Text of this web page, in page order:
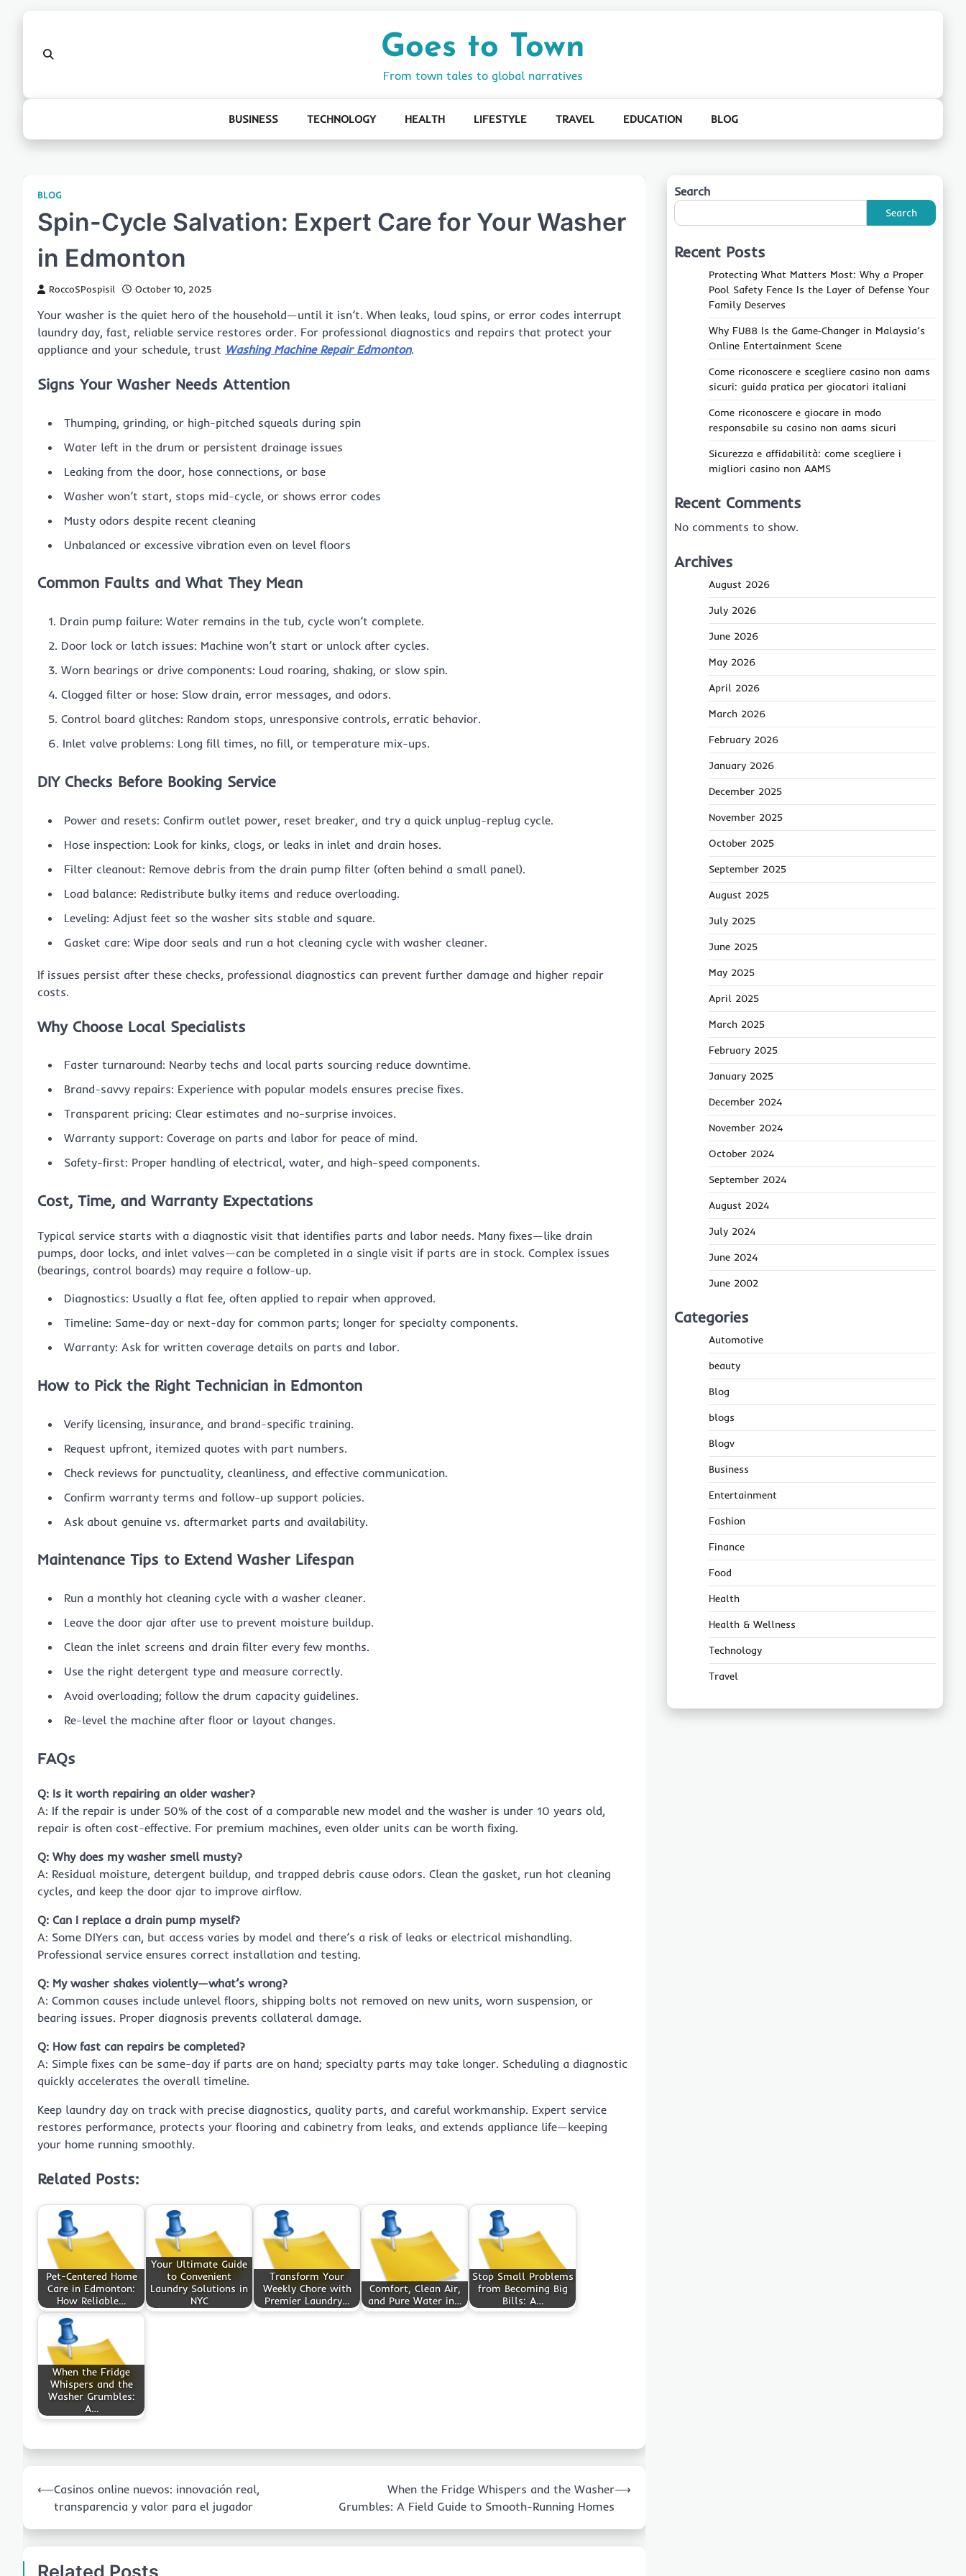
Goes to Town
From town tales to global narratives
BUSINESS TECHNOLOGY HEALTH LIFESTYLE TRAVEL EDUCATION BLOG
BLOG
Spin-Cycle Salvation: Expert Care for Your Washer
in Edmonton
RoccoSPospisil October 10, 2025
Your washer is the quiet hero of the household—until it isn’t. When leaks, loud spins, or error codes interrupt
laundry day, fast, reliable service restores order. For professional diagnostics and repairs that protect your
appliance and your schedule, trust Washing Machine Repair Edmonton.
Signs Your Washer Needs Attention
Thumping, grinding, or high-pitched squeals during spin
Water left in the drum or persistent drainage issues
Leaking from the door, hose connections, or base
Washer won’t start, stops mid-cycle, or shows error codes
Musty odors despite recent cleaning
Unbalanced or excessive vibration even on level floors
Common Faults and What They Mean
Drain pump failure: Water remains in the tub, cycle won’t complete.
Door lock or latch issues: Machine won’t start or unlock after cycles.
Worn bearings or drive components: Loud roaring, shaking, or slow spin.
Clogged filter or hose: Slow drain, error messages, and odors.
Control board glitches: Random stops, unresponsive controls, erratic behavior.
Inlet valve problems: Long fill times, no fill, or temperature mix-ups.
DIY Checks Before Booking Service
Power and resets: Confirm outlet power, reset breaker, and try a quick unplug-replug cycle.
Hose inspection: Look for kinks, clogs, or leaks in inlet and drain hoses.
Filter cleanout: Remove debris from the drain pump filter (often behind a small panel).
Load balance: Redistribute bulky items and reduce overloading.
Leveling: Adjust feet so the washer sits stable and square.
Gasket care: Wipe door seals and run a hot cleaning cycle with washer cleaner.
If issues persist after these checks, professional diagnostics can prevent further damage and higher repair
costs.
Why Choose Local Specialists
Faster turnaround: Nearby techs and local parts sourcing reduce downtime.
Brand-savvy repairs: Experience with popular models ensures precise fixes.
Transparent pricing: Clear estimates and no-surprise invoices.
Warranty support: Coverage on parts and labor for peace of mind.
Safety-first: Proper handling of electrical, water, and high-speed components.
Cost, Time, and Warranty Expectations
Typical service starts with a diagnostic visit that identifies parts and labor needs. Many fixes—like drain
pumps, door locks, and inlet valves—can be completed in a single visit if parts are in stock. Complex issues
(bearings, control boards) may require a follow-up.
Diagnostics: Usually a flat fee, often applied to repair when approved.
Timeline: Same-day or next-day for common parts; longer for specialty components.
Warranty: Ask for written coverage details on parts and labor.
How to Pick the Right Technician in Edmonton
Verify licensing, insurance, and brand-specific training.
Request upfront, itemized quotes with part numbers.
Check reviews for punctuality, cleanliness, and effective communication.
Confirm warranty terms and follow-up support policies.
Ask about genuine vs. aftermarket parts and availability.
Maintenance Tips to Extend Washer Lifespan
Run a monthly hot cleaning cycle with a washer cleaner.
Leave the door ajar after use to prevent moisture buildup.
Clean the inlet screens and drain filter every few months.
Use the right detergent type and measure correctly.
Avoid overloading; follow the drum capacity guidelines.
Re-level the machine after floor or layout changes.
FAQs
Q: Is it worth repairing an older washer?
A: If the repair is under 50% of the cost of a comparable new model and the washer is under 10 years old,
repair is often cost-effective. For premium machines, even older units can be worth fixing.
Q: Why does my washer smell musty?
A: Residual moisture, detergent buildup, and trapped debris cause odors. Clean the gasket, run hot cleaning
cycles, and keep the door ajar to improve airflow.
Q: Can I replace a drain pump myself?
A: Some DIYers can, but access varies by model and there’s a risk of leaks or electrical mishandling.
Professional service ensures correct installation and testing.
Q: My washer shakes violently—what’s wrong?
A: Common causes include unlevel floors, shipping bolts not removed on new units, worn suspension, or
bearing issues. Proper diagnosis prevents collateral damage.
Q: How fast can repairs be completed?
A: Simple fixes can be same-day if parts are on hand; specialty parts may take longer. Scheduling a diagnostic
quickly accelerates the overall timeline.
Keep laundry day on track with precise diagnostics, quality parts, and careful workmanship. Expert service
restores performance, protects your flooring and cabinetry from leaks, and extends appliance life—keeping
your home running smoothly.
Related Posts:
Pet-Centered Home
Care in Edmonton:
How Reliable…
Your Ultimate Guide
to Convenient
Laundry Solutions in
NYC
Transform Your
Weekly Chore with
Premier Laundry…
Comfort, Clean Air,
and Pure Water in…
Stop Small Problems
from Becoming Big
Bills: A…
When the Fridge
Whispers and the
Washer Grumbles:
A…
navigation
⟵Casinos online nuevos: innovación real,
transparencia y valor para el jugador
When the Fridge Whispers and the Washer
Grumbles: A Field Guide to Smooth-Running Homes
⟶
Search
Search
Recent Posts
Protecting What Matters Most: Why a Proper
Pool Safety Fence Is the Layer of Defense Your
Family Deserves
Why FU88 Is the Game‑Changer in Malaysia’s
Online Entertainment Scene
Come riconoscere e scegliere casino non aams
sicuri: guida pratica per giocatori italiani
Come riconoscere e giocare in modo
responsabile su casino non aams sicuri
Sicurezza e affidabilità: come scegliere i
migliori casino non AAMS
Recent Comments
No comments to show.
Archives
August 2026
July 2026
June 2026
May 2026
April 2026
March 2026
February 2026
January 2026
December 2025
November 2025
October 2025
September 2025
August 2025
July 2025
June 2025
May 2025
April 2025
March 2025
February 2025
January 2025
December 2024
November 2024
October 2024
September 2024
August 2024
July 2024
June 2024
June 2002
Categories
Automotive
beauty
Blog
blogs
Blogv
Business
Entertainment
Fashion
Finance
Food
Health
Health & Wellness
Technology
Travel